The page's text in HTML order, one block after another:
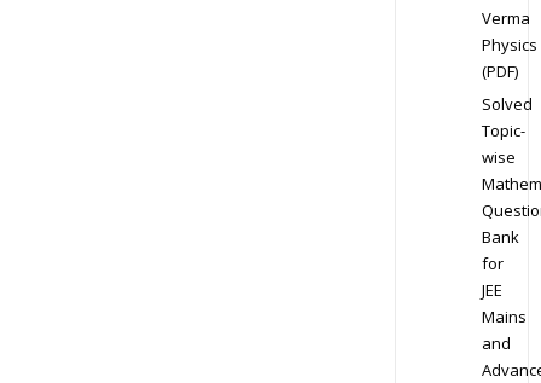
Verma
Physics
(PDF)
Solved
Topic-
wise
Bank
for
JEE
Mains
and